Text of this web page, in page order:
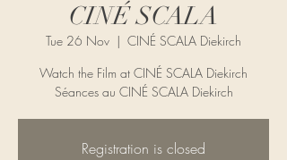
CINÉ SCALA
Tue 26 Nov
  |
CINÉ SCALA Diekirch
Watch the Film at CINÉ SCALA Diekirch
Séances au CINÉ SCALA Diekirch
Registration is closed